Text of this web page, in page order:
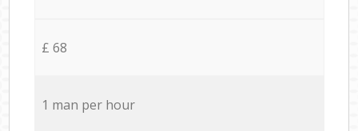
£ 68
1 man per hour